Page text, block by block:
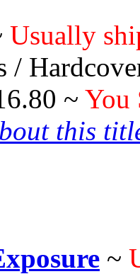
Usually
/
~ You
this
~